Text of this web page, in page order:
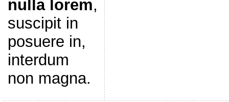
nulla lorem,
suscipit in
posuere in,
interdum
non magna.